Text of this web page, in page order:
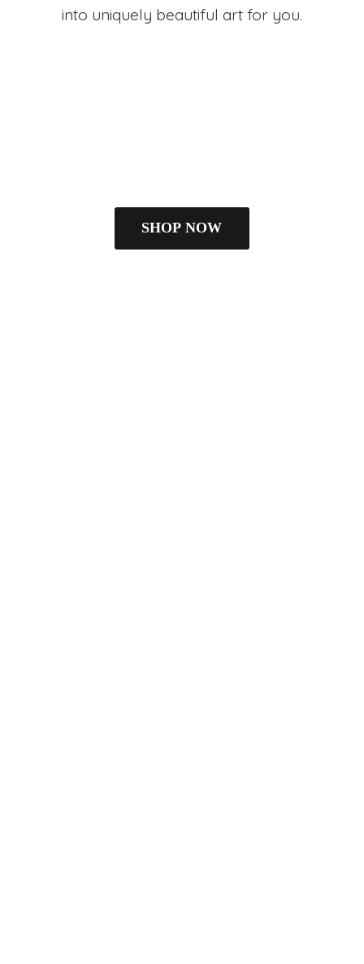
into uniquely beautiful art for you.
SHOP NOW